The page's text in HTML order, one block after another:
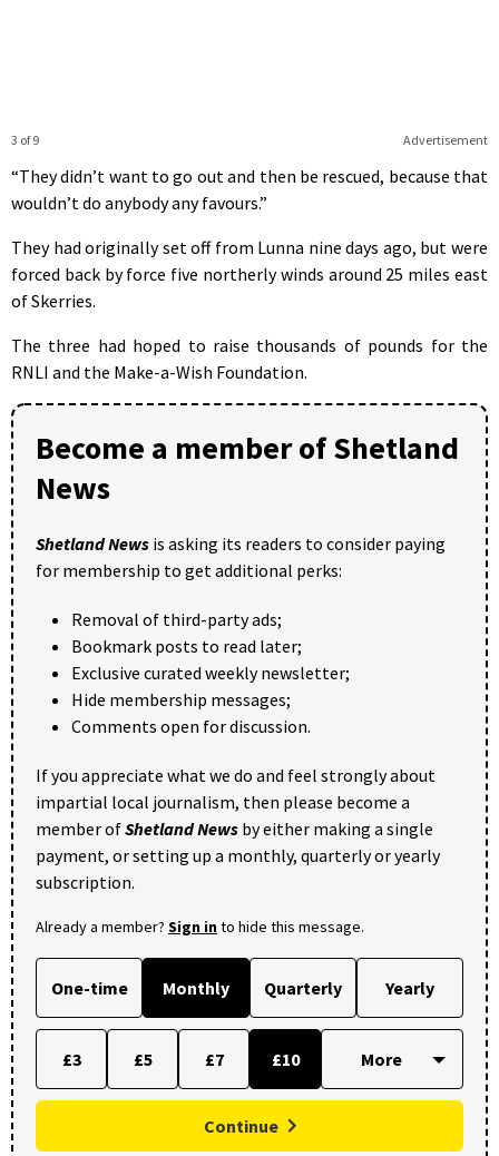
Advertisement
3 of 9
“They didn’t want to go out and then be rescued, because that
wouldn’t do anybody any favours.”
They had originally set off from Lunna nine days ago, but were
forced back by force five northerly winds around 25 miles east
of Skerries.
The three had hoped to raise thousands of pounds for the
RNLI and the Make-a-Wish Foundation.
Become a member of Shetland
News
Shetland News is asking its readers to consider paying
for membership to get additional perks:
Removal of third-party ads;
Bookmark posts to read later;
Exclusive curated weekly newsletter;
Hide membership messages;
Comments open for discussion.
If you appreciate what we do and feel strongly about
impartial local journalism, then please become a
member ofShetland News by either making a single
payment, or setting up a monthly, quarterly or yearly
subscription.
Already a member? Sign into hide this message.
One-time Monthly Quarterly Yearly
£3 £5 £7 £10
Continue